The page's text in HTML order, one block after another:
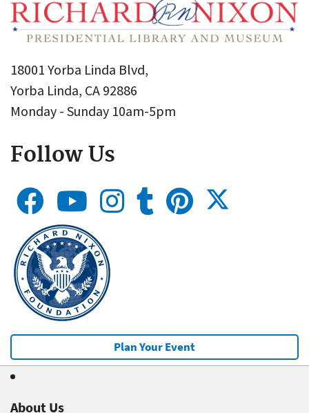
18001 Yorba Linda Blvd,
Yorba Linda, CA 92886
Monday - Sunday 10am-5pm
Follow Us
Plan Your Event
About Us